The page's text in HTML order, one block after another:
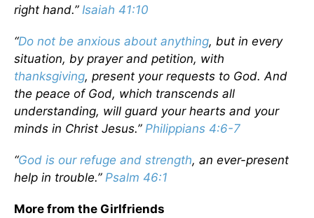
right hand.” Isaiah 41:10
“Do not be anxious about anything, but in every
situation, by prayer and petition, with
thanksgiving, present your requests to God. And
the peace of God, which transcends all
understanding, will guard your hearts and your
minds in Christ Jesus.” Philippians 4:6-7
“God is our refuge and strength, an ever-present
help in trouble.” Psalm 46:1
More from the Girlfriends